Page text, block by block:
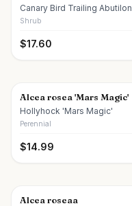
Canary Bird Trailing Abutilon
Shrub
$17.60
Alcea rosea 'Mars Magic'
Hollyhock 'Mars Magic'
Perennial
$14.99
Alcea roseaa